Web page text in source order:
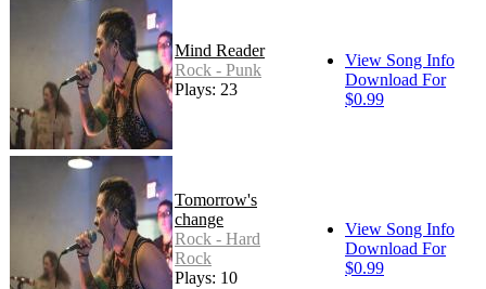
Mind Reader
Rock - Punk
Plays: 23
View Song Info
Download For
$0.99
Tomorrow's
change
Rock - Hard
Rock
Plays: 10
View Song Info
Download For
$0.99